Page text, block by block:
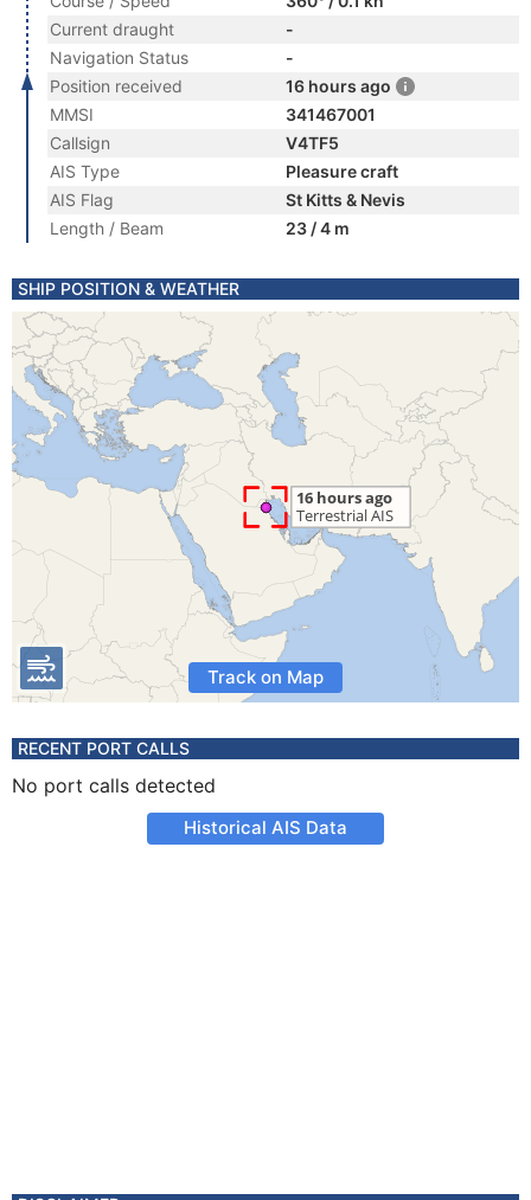
Current draught
-
Navigation Status
-
Position received
16 hours ago
MMSI
341467001
Callsign
V4TF5
AIS Type
Pleasure craft
AIS Flag
St Kitts & Nevis
Length / Beam
23 / 4 m
SHIP POSITION & WEATHER
Track on Map
RECENT PORT CALLS
No port calls detected
Historical AIS Data